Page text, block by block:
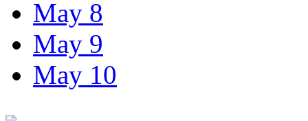
May 8
May 9
May 10